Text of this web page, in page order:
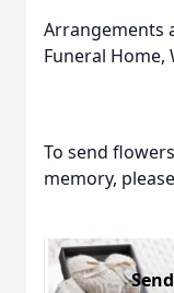
Arrangements
Funeral Home,
To send
memory,